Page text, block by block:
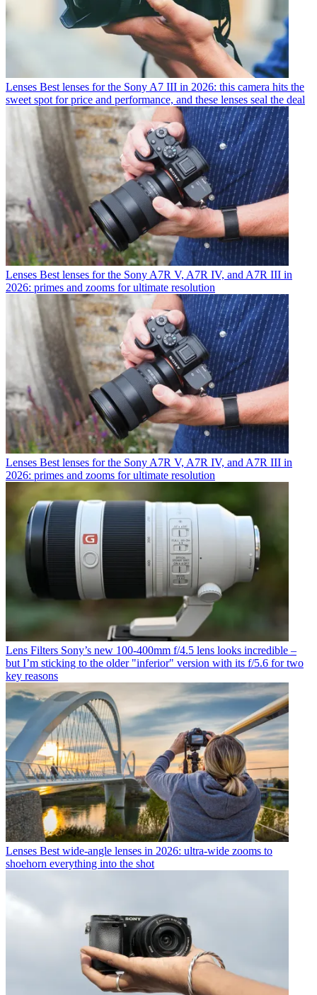
Lenses Best lenses for the Sony A7 III in 2026: this camera hits the
sweet spot for price and performance, and these lenses seal the deal
Lenses Best lenses for the Sony A7R V, A7R IV, and A7R III in
2026: primes and zooms for ultimate resolution
Lenses Best lenses for the Sony A7R V, A7R IV, and A7R III in
2026: primes and zooms for ultimate resolution
Lens Filters Sony’s new 100-400mm f/4.5 lens looks incredible –
but I’m sticking to the older "inferior" version with its f/5.6 for two
key reasons
Lenses Best wide-angle lenses in 2026: ultra-wide zooms to
shoehorn everything into the shot